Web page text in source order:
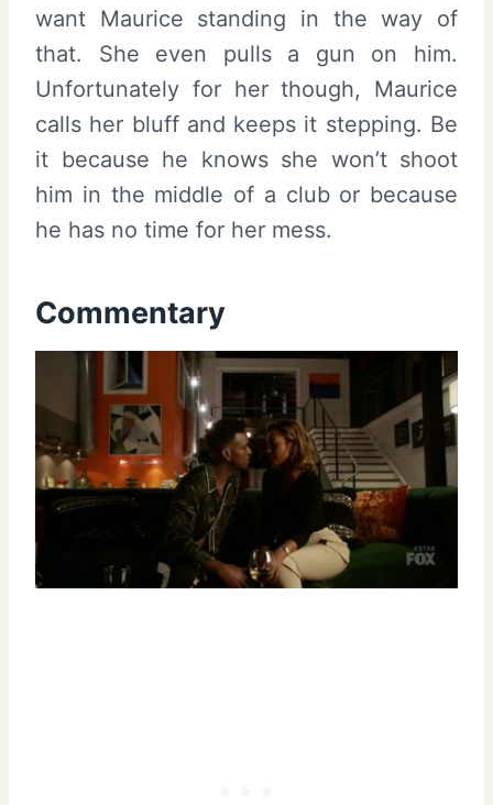
want Maurice standing in the way of
that. She even pulls a gun on him.
Unfortunately for her though, Maurice
calls her bluff and keeps it stepping. Be
it because he knows she won’t shoot
him in the middle of a club or because
he has no time for her mess.
Commentary